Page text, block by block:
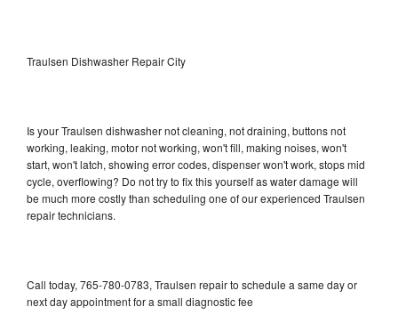
Traulsen Dishwasher Repair City
Is your Traulsen dishwasher not cleaning, not draining, buttons not
working, leaking, motor not working, won't fill, making noises, won't
start, won't latch, showing error codes, dispenser won't work, stops mid
cycle, overflowing? Do not try to fix this yourself as water damage will
be much more costly than scheduling one of our experienced Traulsen
repair technicians.
Call today, 765-780-0783, Traulsen repair to schedule a same day or
next day appointment for a small diagnostic fee